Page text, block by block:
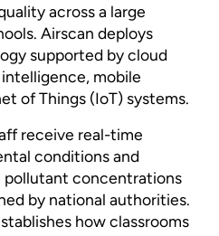
across a large
Airscan deploys
supported by cloud
mobile
of Things (IoT) systems.
receive real-time
conditions and
pollutant concentrations
by national authorities.
how classrooms